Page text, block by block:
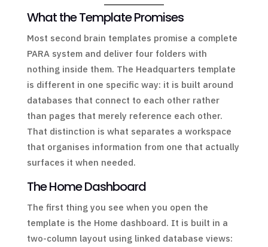
What the Template Promises
Most second brain templates promise a complete
PARA system and deliver four folders with
nothing inside them. The Headquarters template
is different in one specific way: it is built around
databases that connect to each other rather
than pages that merely reference each other.
That distinction is what separates a workspace
that organises information from one that actually
surfaces it when needed.
The Home Dashboard
The first thing you see when you open the
template is the Home dashboard. It is built in a
two-column layout using linked database views: